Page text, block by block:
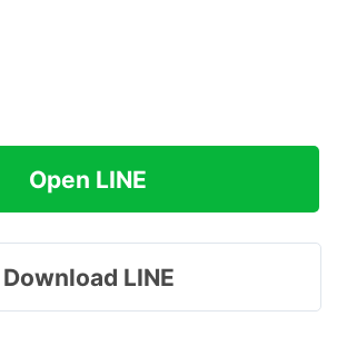
Open LINE
Download LINE